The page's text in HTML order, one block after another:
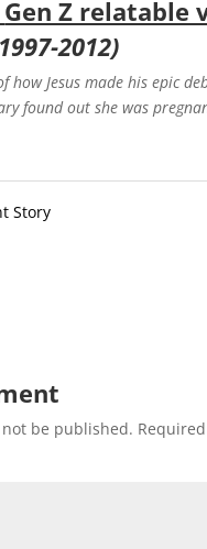
Gen Z relatable
2012)
how Jesus made his epic
found out she was
Story
be published.